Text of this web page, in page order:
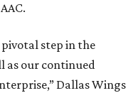
pivotal step in the
as our continued
Dallas Wings